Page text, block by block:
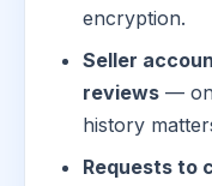
encryption.
Seller
reviews — on
history
Requests to